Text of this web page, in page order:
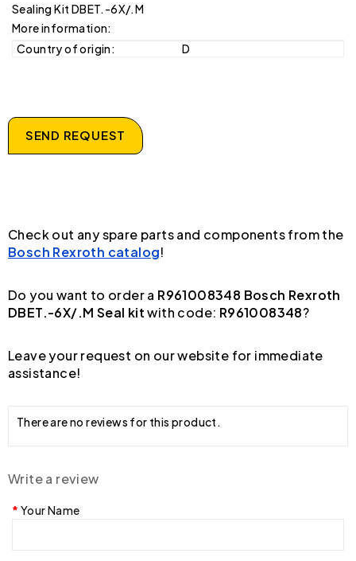
Sealing Kit DBET.-6X/.M
More information:
Country of origin:
D
SEND REQUEST
Check out any spare parts and components from the
Bosch Rexroth catalog!
Do you want to order a R961008348 Bosch Rexroth
DBET.-6X/.M Seal kitwith code: R961008348?
Leave your request on our website for immediate
assistance!
There are no reviews for this product.
Write a review
Your Name